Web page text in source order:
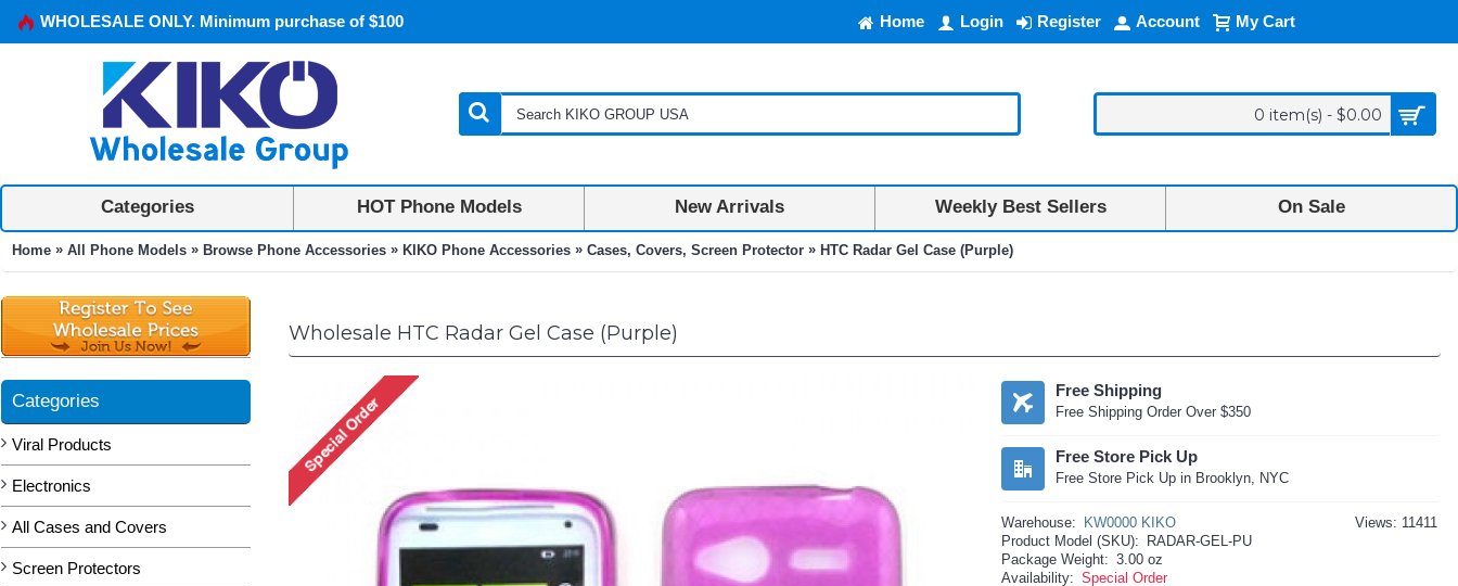
WHOLESALE ONLY. Minimum purchase of $100 Home Login Register Account My Cart
0 item(s) - $0.00
Categories HOT Phone Models New Arrivals Weekly Best Sellers On Sale
Home » All Phone Models » Browse Phone Accessories » KIKO Phone Accessories » Cases, Covers, Screen Protector » HTC Radar Gel Case (Purple)
Categories
Viral Products
Electronics
All Cases and Covers
Screen Protectors
Wholesale HTC Radar Gel Case (Purple)
Free Shipping
Free Shipping Order Over $350
Free Store Pick Up
Free Store Pick Up in Brooklyn, NYC
Views: 11411
Warehouse:
KW0000 KIKO
Product Model (SKU):
RADAR-GEL-PU
Package Weight: 3.00 oz
Availability: Special Order